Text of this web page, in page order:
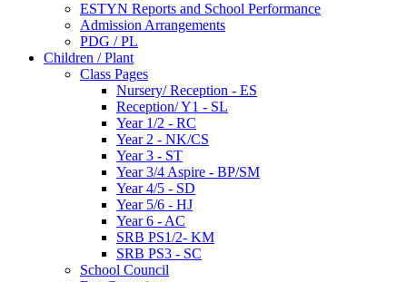
ESTYN Reports and School Performance
Admission Arrangements
PDG / PL
Children / Plant
Class Pages
Nursery/ Reception - ES
Reception/ Y1 - SL
Year 1/2 - RC
Year 2 - NK/CS
Year 3 - ST
Year 3/4 Aspire - BP/SM
Year 4/5 - SD
Year 5/6 - HJ
Year 6 - AC
SRB PS1/2- KM
SRB PS3 - SC
School Council